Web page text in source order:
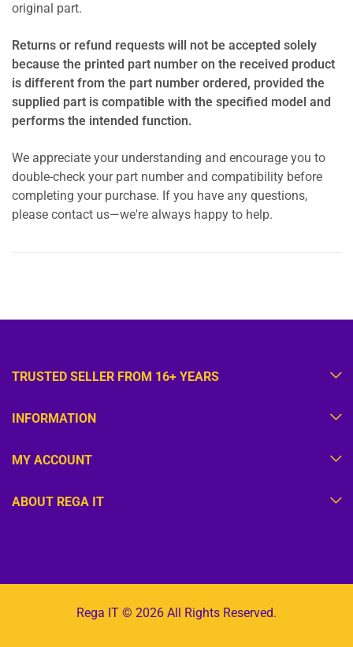
original part.
Returns or refund requests will not be accepted solely
because the printed part number on the received product
is different from the part number ordered, provided the
supplied part is compatible with the specified model and
performs the intended function.
We appreciate your understanding and encourage you to
double-check your part number and compatibility before
completing your purchase. If you have any questions,
please contact us—we're always happy to help.
TRUSTED SELLER FROM 16+ YEARS
INFORMATION
MY ACCOUNT
ABOUT REGA IT
Rega IT © 2026 All Rights Reserved.